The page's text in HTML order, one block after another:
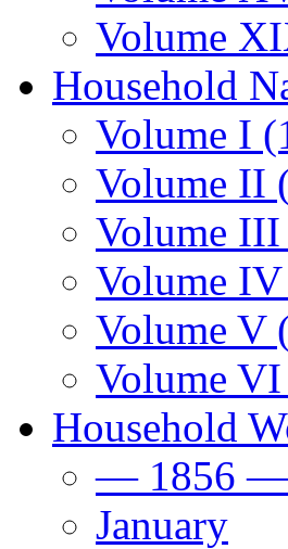
Volume
Household
Volume I
Volume II
Volume
Volume
Volume V
Volume
Household
— 1856 —
January